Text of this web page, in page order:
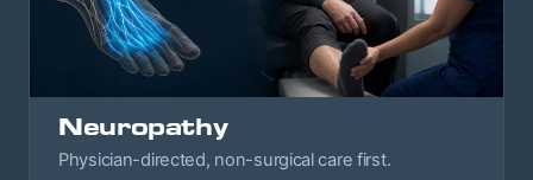
Neuropathy
Physician-directed, non-surgical care first.